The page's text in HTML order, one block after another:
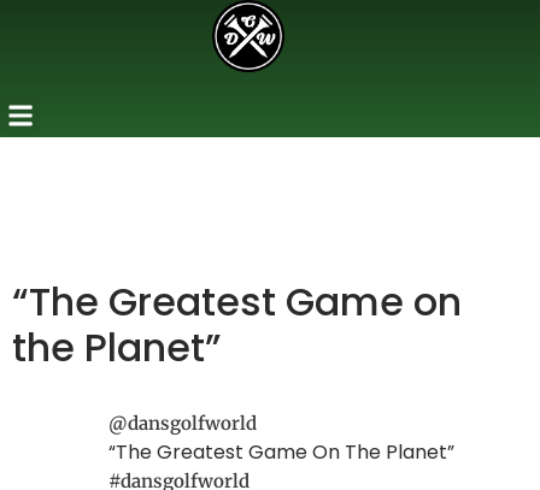
“The Greatest Game on
the Planet”
@dansgolfworld
“The Greatest Game On The Planet”
#dansgolfworld